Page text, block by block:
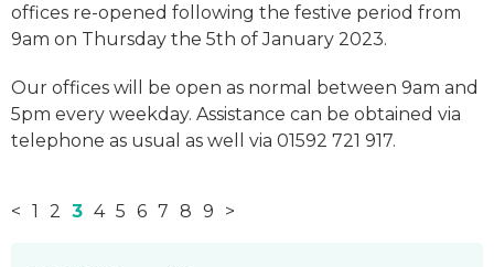
offices re-opened following the festive period from
9am on Thursday the 5th of January 2023.
Our offices will be open as normal between 9am and
5pm every weekday. Assistance can be obtained via
telephone as usual as well via 01592 721 917.
< 1 2 3 4 5 6 7 8 9 >